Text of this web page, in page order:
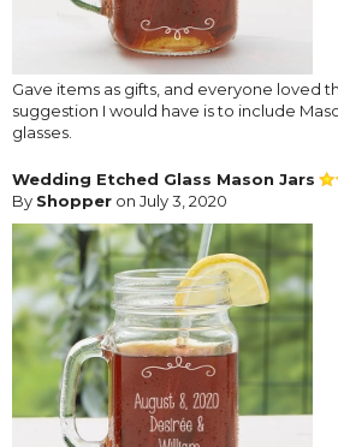
Gave items as gifts, and everyone loved
suggestion I would have is to include
glasses.
Wedding Etched Glass Mason Jars
By Shopper on July 3, 2020